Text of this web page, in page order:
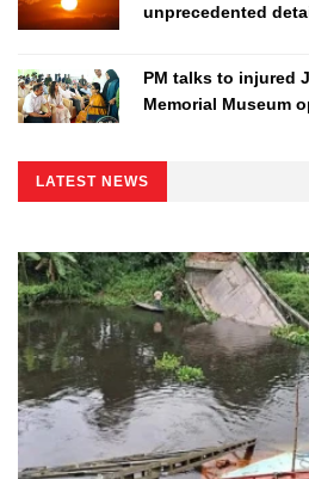
unprecedented
PM talks to injured
Memorial Museum
LATEST NEWS